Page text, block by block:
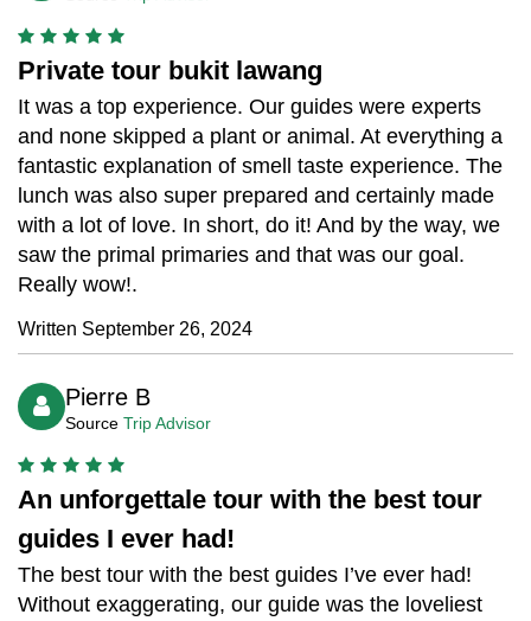
Private tour bukit lawang
It was a top experience. Our guides were experts
and none skipped a plant or animal. At everything a
fantastic explanation of smell taste experience. The
lunch was also super prepared and certainly made
with a lot of love. In short, do it! And by the way, we
saw the primal primaries and that was our goal.
Really wow!.
Written September 26, 2024
Pierre B
Source Trip Advisor
An unforgettale tour with the best tour
guides I ever had!
The best tour with the best guides I’ve ever had!
Without exaggerating, our guide was the loveliest